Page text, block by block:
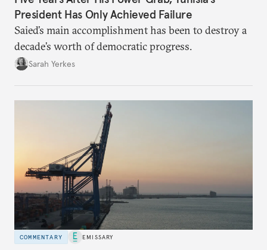
President Has Only Achieved Failure
Saied’s main accomplishment has been to destroy a
decade’s worth of democratic progress.
Sarah Yerkes
COMMENTARY EMISSARY